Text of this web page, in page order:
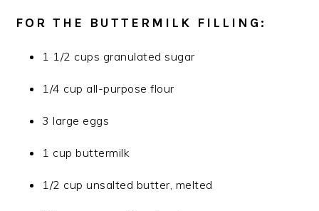
FOR THE BUTTERMILK FILLING:
1 1/2 cups granulated sugar
1/4 cup all-purpose flour
3 large eggs
1 cup buttermilk
1/2 cup unsalted butter, melted